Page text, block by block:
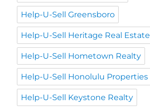
Help-U-Sell Greensboro
Help-U-Sell Heritage Real Estate
Help-U-Sell Hometown Realty
Help-U-Sell Honolulu Properties
Help-U-Sell Keystone Realty